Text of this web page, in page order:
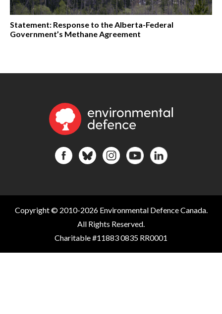
Statement: Response to the Alberta-Federal
Government’s Methane Agreement
Copyright © 2010-2026 Environmental Defence Canada.
All Rights Reserved.
Charitable #11883 0835 RR0001